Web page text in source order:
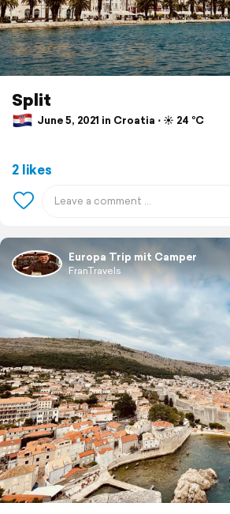
Split
June 5, 2021 in Croatia ⋅ ☀️ 24 °C
2 likes
Europa Trip mit Camper
FranTravels